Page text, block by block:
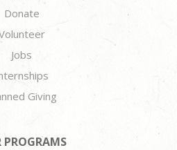
Donate
Jobs
Giving
PROGRAMS